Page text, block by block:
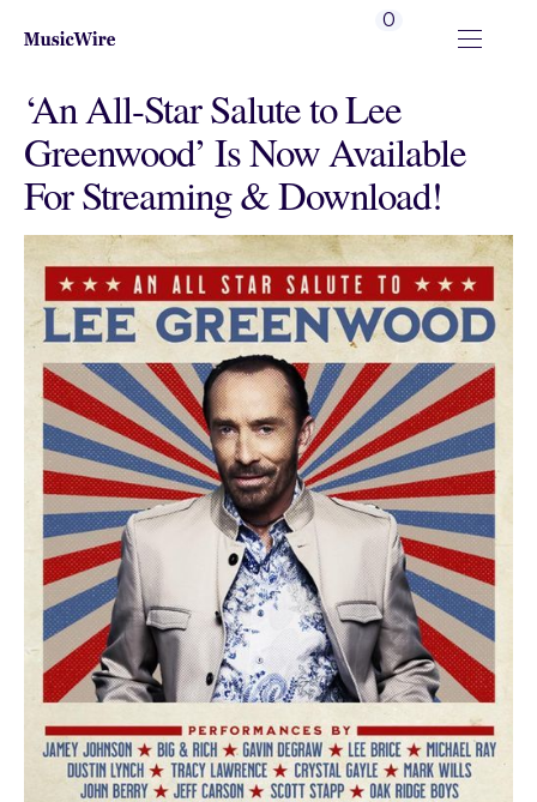
0
‘An All-Star Salute to Lee
Greenwood’ Is Now Available
For Streaming & Download!